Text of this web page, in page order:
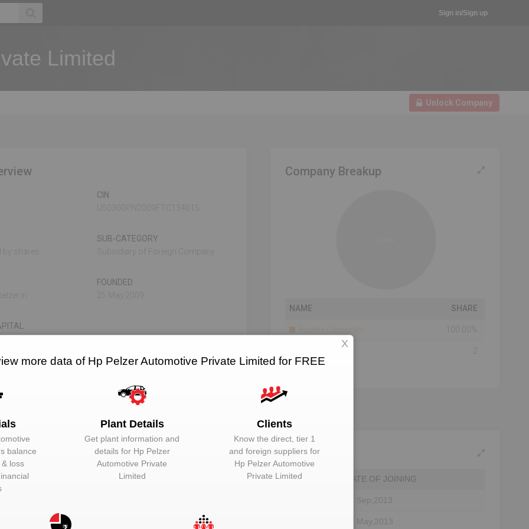
Sign in/Sign up
Limited
Unlock Company
CIN
SUB-CATEGORY
FOUNDED
Company Breakup
NAME SHARE
Bodies Corporate
Shareholders
DESIGNATION DATE OF JOINING
27 Sep,2013
Unlock to View Director 07 May,2013
more data of Hp Pelzer Automotive Private Limited for FREE
‘s balance
loss
Plant Details
Get plant information and
details for Hp Pelzer
Automotive Private
Limited
Clients
Know the direct, tier 1
and foreign suppliers for
Hp Pelzer Automotive
Private Limited
X